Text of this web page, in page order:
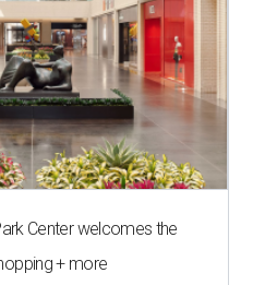
Center welcomes the
+ more